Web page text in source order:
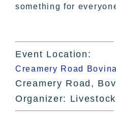
something for
Event Location:
Creamery Road
Creamery Road,
Organizer: